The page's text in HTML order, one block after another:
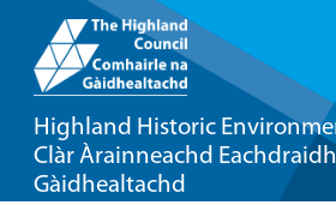
Highland Historic
Clàr Àrainneachd
Gàidhealtachd